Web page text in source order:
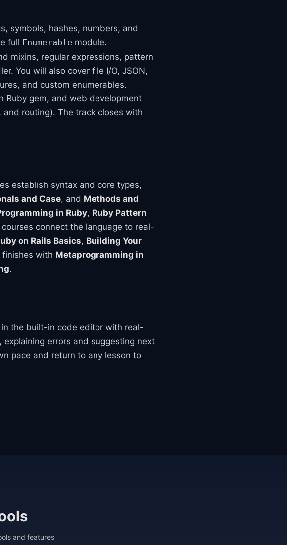
symbols, hashes, numbers, and
full Enumerable module.
mixins, regular expressions, pattern
You will also cover file I/O, JSON,
and custom enumerables.
Ruby gem, and web development
routing). The track closes with
establish syntax and core types,
and Case, and Methods and
in Ruby, Ruby Pattern
connect the language to real-
on Rails Basics, Building Your
finishes with Metaprogramming in
.
the built-in code editor with real-
errors and suggesting next
pace and return to any lesson to
and features